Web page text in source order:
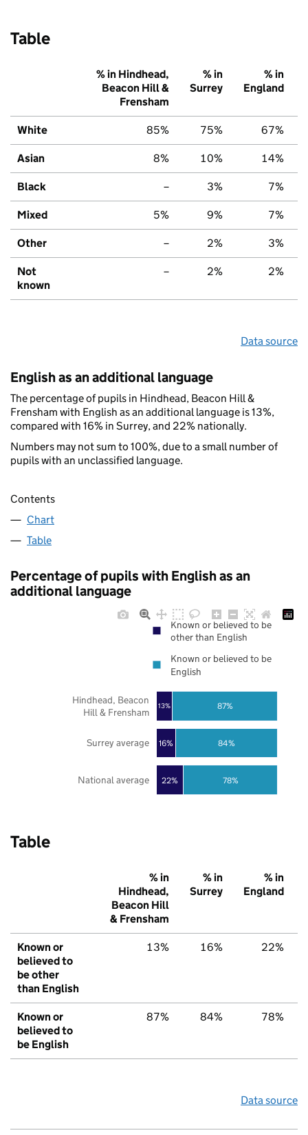
Table
% in Hindhead,
Beacon Hill &
Frensham
% in
Surrey
% in
England
White 85% 75% 67%
Asian 8% 10% 14%
Black – 3% 7%
Mixed 5% 9% 7%
Other – 2% 3%
Not
known
– 2% 2%
Data source
English as an additional language
The percentage of pupils in Hindhead, Beacon Hill &
Frensham with English as an additional language is 13%,
compared with 16% in Surrey, and 22% nationally.
Numbers may not sum to 100%, due to a small number of
pupils with an unclassified language.
Contents
Chart
Table
Percentage of pupils with English as an
additional language
22%
16%
13%
78%
84%
87%
National average
Surrey average
Hindhead, Beacon
Hill & Frensham
Known or believed to be
other than English
Known or believed to be
English
Table
% in
Hindhead,
Beacon Hill
& Frensham
% in
Surrey
% in
England
Known or
believed to
be other
than English
13% 16% 22%
Known or
believed to
be English
87% 84% 78%
Data source